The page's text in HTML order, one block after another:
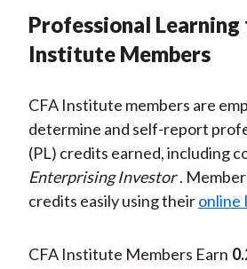
Professional Learning
Institute Members
CFA Institute members are
determine and self-report
(PL) credits earned, including
Enterprising Investor .
credits easily using theironline
CFA Institute Members Earn